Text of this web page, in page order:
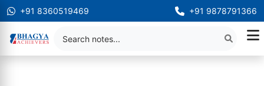
+91 8360519469 +91 9878791366